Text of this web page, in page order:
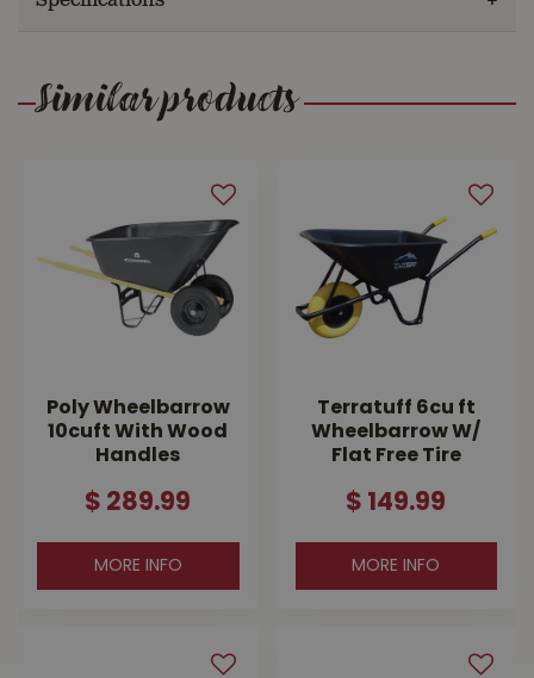
Similar products
Poly Wheelbarrow
10cuft With Wood
Handles
$ 289.99
MORE INFO
Terratuff 6cu ft
Wheelbarrow W/
Flat Free Tire
$ 149.99
MORE INFO